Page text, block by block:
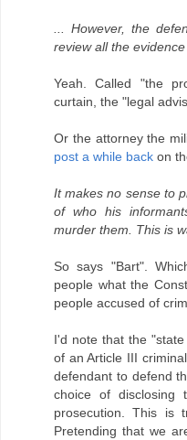
... However, the
review all the evidence
Yeah. Called "the
curtain, the "legal
Or the attorney the
post a while back on
It makes no sense to
of who his
murder them. This is
So says "Bart".
people what the
people accused of
I'd note that the
of an Article III
defendant to defend
choice of disclosing
prosecution. This is
Pretending that we